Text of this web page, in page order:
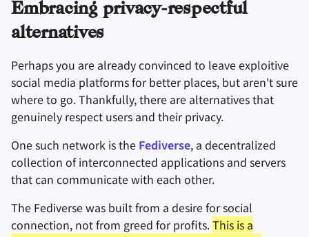
Embracing privacy-respectful
alternatives
Perhaps you are already convinced to leave exploitive
social media platforms for better places, but aren't sure
where to go. Thankfully, there are alternatives that
genuinely respect users and their privacy.
One such network is the Fediverse, a decentralized
collection of interconnected applications and servers
that can communicate with each other.
The Fediverse was built from a desire for social
connection, not from greed for profits.This is a